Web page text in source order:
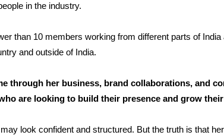
in the industry.
than 10 members working from different parts of India
and outside of India.
through her business, brand collaborations, and
are looking to build their presence and grow
look confident and structured. But the truth is that